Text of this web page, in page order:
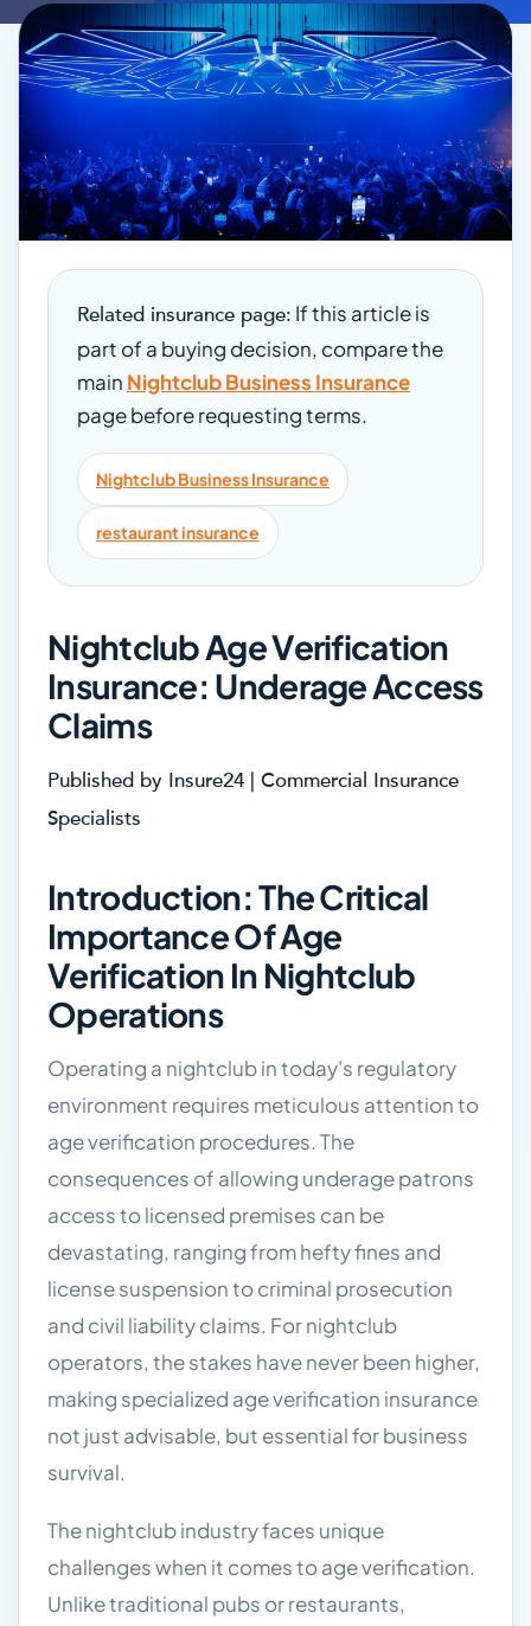
Related insurance page: If this article is
part of a buying decision, compare the
main Nightclub Business Insurance
page before requesting terms.
Nightclub Business Insurance
restaurant insurance
Nightclub Age Verification
Insurance: Underage Access
Claims
Published by Insure24 | Commercial Insurance
Specialists
Introduction: The Critical
Importance Of Age
Verification In Nightclub
Operations
Operating a nightclub in today's regulatory
environment requires meticulous attention to
age verification procedures. The
consequences of allowing underage patrons
access to licensed premises can be
devastating, ranging from hefty fines and
license suspension to criminal prosecution
and civil liability claims. For nightclub
operators, the stakes have never been higher,
making specialized age verification insurance
not just advisable, but essential for business
survival.
The nightclub industry faces unique
challenges when it comes to age verification.
Unlike traditional pubs or restaurants,